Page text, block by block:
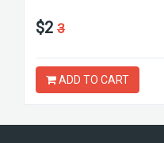
$2 3
ADD TO CART